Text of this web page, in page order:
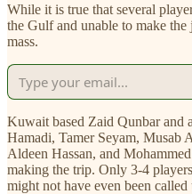
While it is true that several
the Gulf and unable to make
mass.
Kuwait based Zaid Qunbar and
Hamadi, Tamer Seyam, Musab
Aldeen Hassan, and
making the trip. Only 3-4
might not have even been called